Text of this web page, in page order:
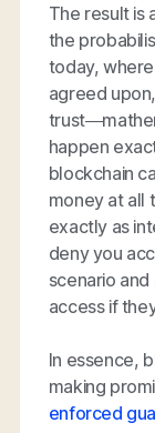
The result is
the
today,
agreed
happen
blockchain
money at all
exactly as
deny you
scenario
access if
In essence,
making
enforced